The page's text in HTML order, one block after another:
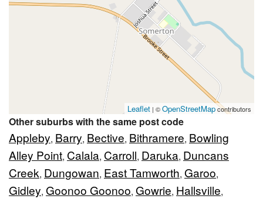
Leaflet | ©OpenStreetMapcontributors
Other suburbs with the same post code
Appleby, Barry, Bective, Bithramere, Bowling
Alley Point, Calala, Carroll, Daruka, Duncans
Creek, Dungowan, East Tamworth, Garoo,
Gidley, Goonoo Goonoo, Gowrie, Hallsville,